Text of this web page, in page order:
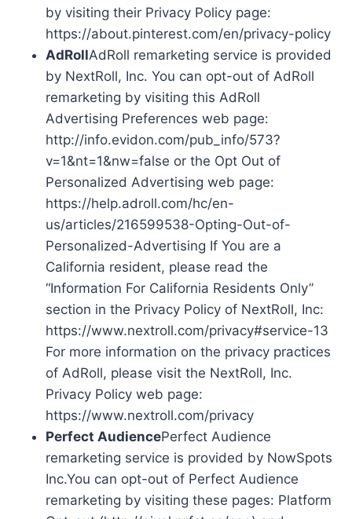
by visiting their Privacy Policy page:
https://about.pinterest.com/en/privacy-policy
AdRollAdRoll remarketing service is provided
by NextRoll, Inc. You can opt-out of AdRoll
remarketing by visiting this AdRoll
Advertising Preferences web page:
http://info.evidon.com/pub_info/573?
v=1&nt=1&nw=false or the Opt Out of
Personalized Advertising web page:
https://help.adroll.com/hc/en-
us/articles/216599538-Opting-Out-of-
Personalized-Advertising If You are a
California resident, please read the
“Information For California Residents Only”
section in the Privacy Policy of NextRoll, Inc:
https://www.nextroll.com/privacy#service-13
For more information on the privacy practices
of AdRoll, please visit the NextRoll, Inc.
Privacy Policy web page:
https://www.nextroll.com/privacy
Perfect AudiencePerfect Audience
remarketing service is provided by NowSpots
Inc.You can opt-out of Perfect Audience
remarketing by visiting these pages: Platform